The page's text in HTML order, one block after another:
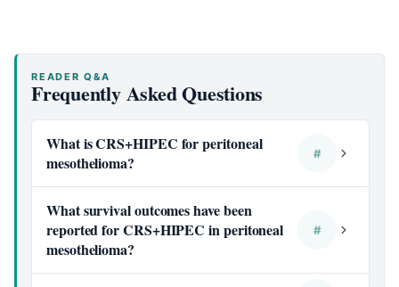
READER Q&A
Frequently Asked Questions
What is CRS+HIPEC for peritoneal
mesothelioma?
#
What survival outcomes have been
reported for CRS+HIPEC in peritoneal
mesothelioma?
#